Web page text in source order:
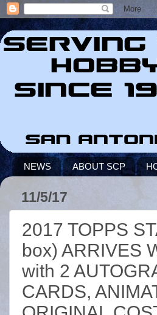
NEWS ABOUT SCP
11/5/17
2017 TOPPS
box) ARRIVES
with 2
CARDS,